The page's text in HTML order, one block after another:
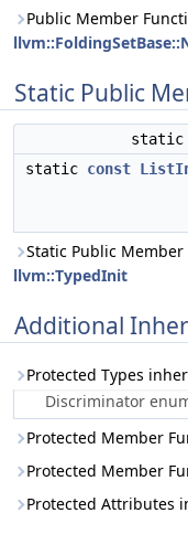
Public Member
Static Public
static
static const
Static Public
llvm::TypedInit
Additional
Protected Types
Discriminator
Protected Member
Protected Member
Protected Attributes